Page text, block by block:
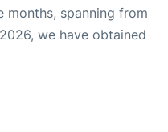
spanning from
we have obtained